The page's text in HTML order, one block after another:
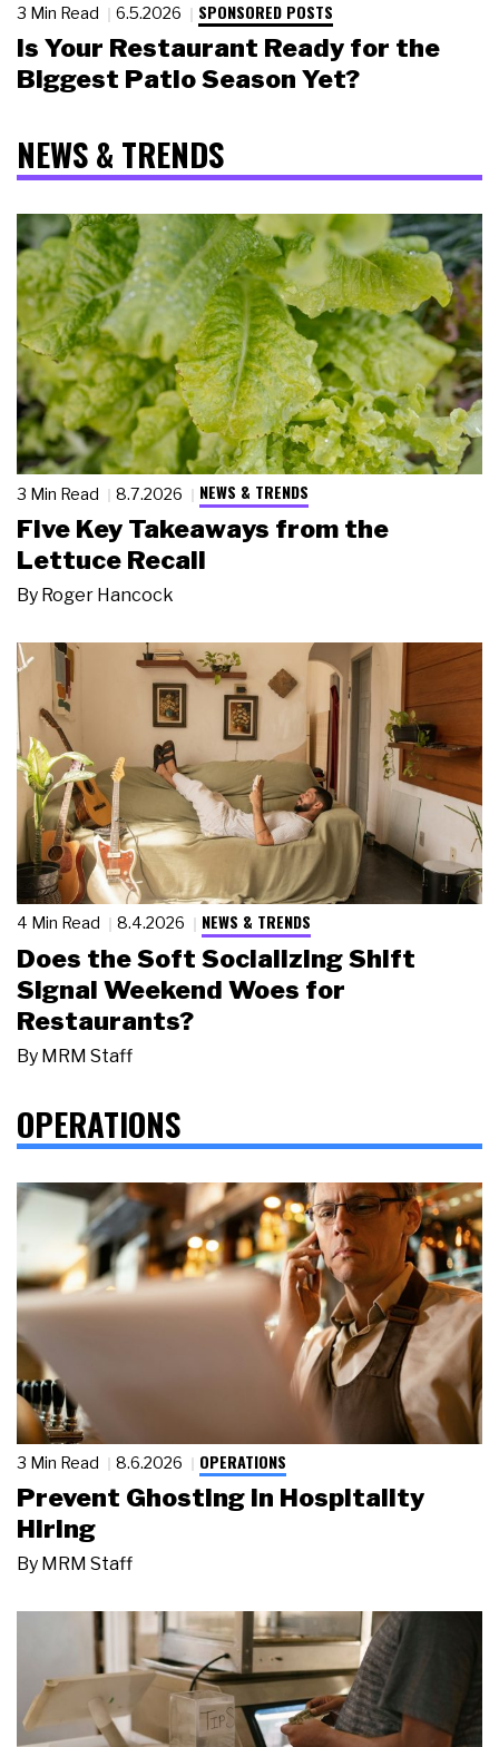
3 Min Read 6.5.2026 SPONSORED POSTS
Is Your Restaurant Ready for the
Biggest Patio Season Yet?
NEWS & TRENDS
3 Min Read 8.7.2026 NEWS & TRENDS
Five Key Takeaways from the
Lettuce Recall
By Roger Hancock
4 Min Read 8.4.2026 NEWS & TRENDS
Does the Soft Socializing Shift
Signal Weekend Woes for
Restaurants?
By MRM Staff
OPERATIONS
3 Min Read 8.6.2026 OPERATIONS
Prevent Ghosting in Hospitality
Hiring
By MRM Staff